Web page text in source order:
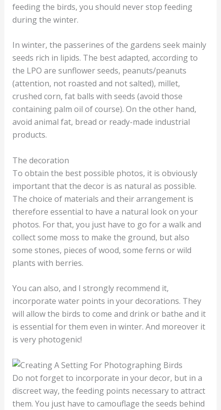
feeding the birds, you should never stop feeding
during the winter.
In winter, the passerines of the gardens seek mainly
seeds rich in lipids. The best adapted, according to
the LPO are sunflower seeds, peanuts/peanuts
(attention, not roasted and not salted), millet,
crushed corn, fat balls with seeds (avoid those
containing palm oil of course). On the other hand,
avoid animal fat, bread or ready-made industrial
products.
The decoration
To obtain the best possible photos, it is obviously
important that the decor is as natural as possible.
The choice of materials and their arrangement is
therefore essential to have a natural look on your
photos. For that, you just have to go for a walk and
collect some moss to make the ground, but also
some stones, pieces of wood, some ferns or wild
plants with berries.
You can also, and I strongly recommend it,
incorporate water points in your decorations. They
will allow the birds to come and drink or bathe and it
is essential for them even in winter. And moreover it
is very photogenic!
Do not forget to incorporate in your decor, but in a
discreet way, the feeding points necessary to attract
them. You just have to camouflage the seeds behind